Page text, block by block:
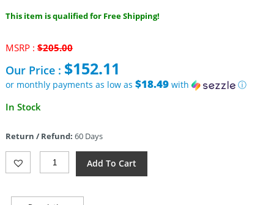
This item is qualified for Free Shipping!
MSRP : $205.00Original
was:
$205.00.
Our Price : $152.11
or monthly payments as low as $18.49with
ⓘ
Current
$152.11.
In Stock
Return / Refund: 60 Days
Giant
Mouse
FS
Add To Cart